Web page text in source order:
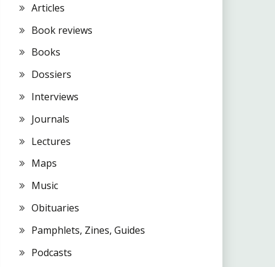
Articles
Book reviews
Books
Dossiers
Interviews
Journals
Lectures
Maps
Music
Obituaries
Pamphlets, Zines, Guides
Podcasts